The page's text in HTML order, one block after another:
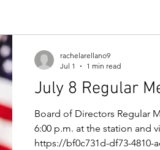
July 8 Regular
Board of Directors Regular
6:00 p.m. at the station and
https://bf0c731d-df73-4810-
rachelarellano9
Jul 1
1 min read